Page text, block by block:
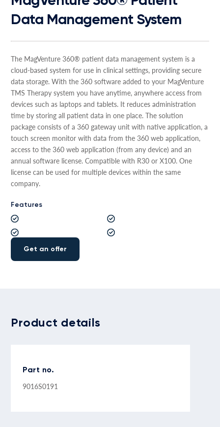
Data Management System
The MagVenture 360® patient data management system is a
cloud-based system for use in clinical settings, providing secure
data storage. With the 360 software added to your MagVenture
TMS Therapy system you have anytime, anywhere access from
devices such as laptops and tablets. It reduces administration
time by storing all patient data in one place. The solution
package consists of a 360 gateway unit with native application, a
touch screen monitor with data from the 360 web application,
access to the 360 web application (from any device) and an
annual software license. Compatible with R30 or X100. One
license can be used for multiple devices within the same
company.
Features
Get an offer
Product details
Part no.
9016S0191